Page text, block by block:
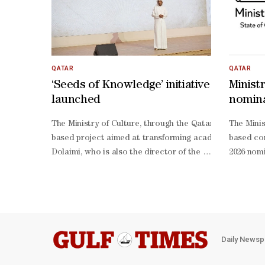
QATAR
‘Seeds of Knowledge’ initiative
launched
The Ministry of Culture, through the Qatari Authors
based project aimed at transforming academic
Dolaimi, who is also the director of the Qatari Authors
QATAR
The
based
2026
Daily